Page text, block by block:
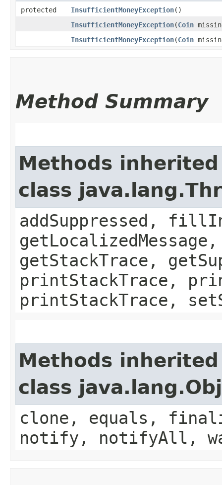
protected InsufficientMoneyException()
InsufficientMoneyException​(Coin
InsufficientMoneyException​(Coin
Method Summary
Methods
class
addSuppressed,
getStackTrace,
printStackTrace,
printStackTrace,
Methods
class
clone, equals,
notify, notifyAll,